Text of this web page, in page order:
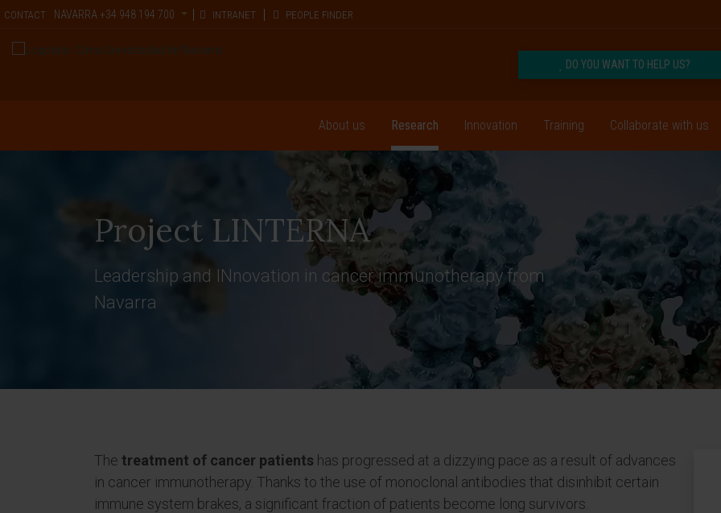
CONTACT NAVARRA +34 948 194 700 INTRANET PEOPLE FINDER
DO YOU WANT TO HELP US?
About us Research Innovation Training Collaborate with us
Project LINTERNA
Leadership and INnovation in cancer immunotherapy from
Navarra
The treatment of cancer patients has progressed at a dizzying pace as a result of advances
in cancer immunotherapy. Thanks to the use of monoclonal antibodies that disinhibit certain
immune system brakes, a significant fraction of patients become long survivors.